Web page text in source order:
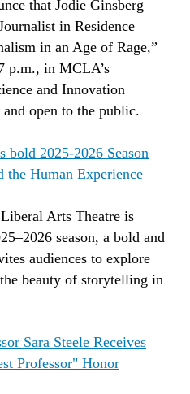
that Jodie Ginsberg
in Residence
in an Age of Rage,”
p.m., in MCLA’s
and Innovation
open to the public.
bold 2025-2026 Season
Human Experience
Arts Theatre is
season, a bold and
audiences to explore
beauty of storytelling in
Sara Steele Receives
Professor" Honor